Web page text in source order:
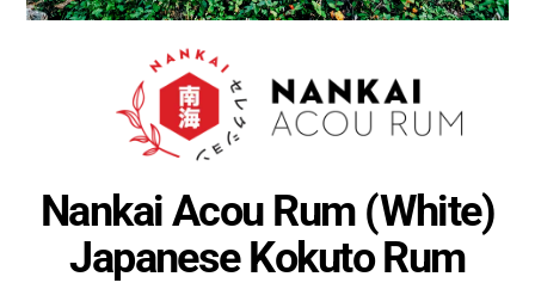
Nankai Acou Rum (White)
Japanese Kokuto Rum